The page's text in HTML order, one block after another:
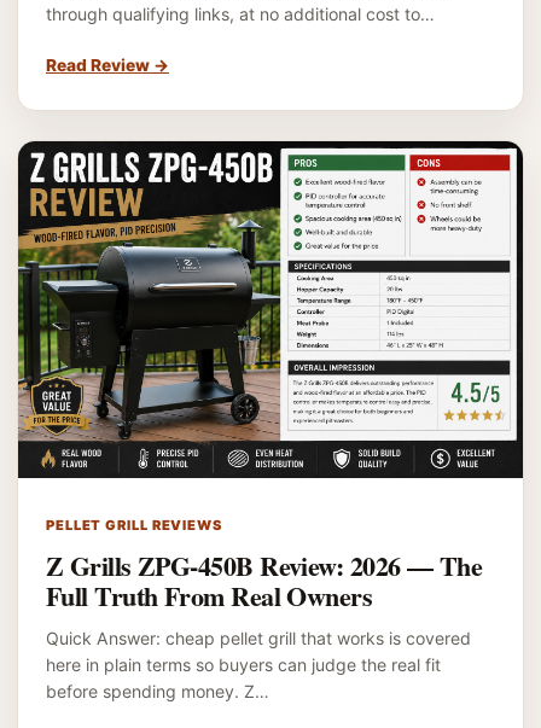
through qualifying links, at no additional cost to…
Read Review →
PELLET GRILL REVIEWS
Z Grills ZPG-450B Review: 2026 — The
Full Truth From Real Owners
Quick Answer: cheap pellet grill that works is covered
here in plain terms so buyers can judge the real fit
before spending money. Z…